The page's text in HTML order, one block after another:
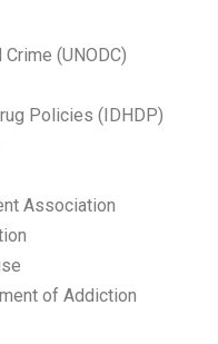
(UNODC)
Policies (IDHDP)
Association
of Addiction